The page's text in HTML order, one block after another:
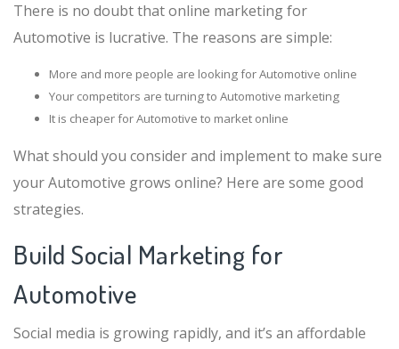
There is no doubt that online marketing for
Automotive is lucrative. The reasons are simple:
More and more people are looking for Automotive online
Your competitors are turning to Automotive marketing
It is cheaper for Automotive to market online
What should you consider and implement to make sure
your Automotive grows online? Here are some good
strategies.
Build Social Marketing for
Automotive
Social media is growing rapidly, and it’s an affordable